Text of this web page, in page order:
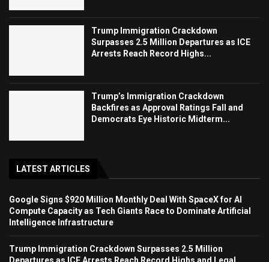
Trump Immigration Crackdown
Surpasses 2.5 Million Departures as ICE
Arrests Reach Record Highs...
Trump’s Immigration Crackdown
Backfires as Approval Ratings Fall and
Democrats Eye Historic Midterm...
LATEST ARTICLES
Google Signs $920 Million Monthly Deal With SpaceX for AI
Compute Capacity as Tech Giants Race to Dominate Artificial
Intelligence Infrastructure
Trump Immigration Crackdown Surpasses 2.5 Million